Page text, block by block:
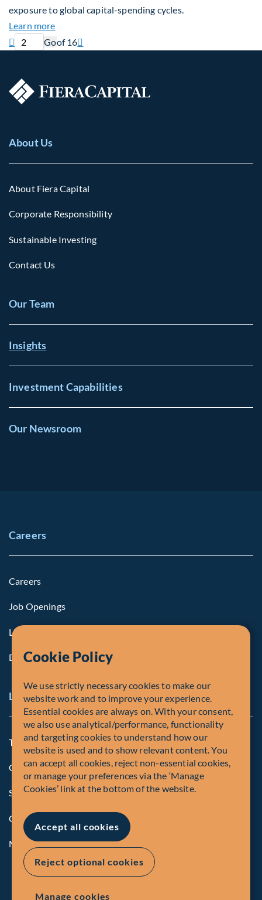
exposure to global capital-spending cycles.
Learn moreabout Emerging Markets Repriced: Dispersion,
 Current page
Goof 16Next page

About Us
About Fiera Capital
Corporate Responsibility
Sustainable Investing
Contact Us
Our Team
Insights
Investment Capabilities
Our Newsroom
Careers
Careers
Job Openings
Life at Fiera
Diversity, Equity & Inclusion
Legal and Compliance Notices
Terms and Conditions
Global Privacy Policy of Fiera Capital Corporation
Security Advisory
Compliance
Manage Cookies
Cookie Policy
We use strictly necessary cookies to make our
website work and to improve your experience.
Essential cookies are always on. With your consent,
we also use analytical/performance, functionality
and targeting cookies to understand how our
website is used and to show relevant content. You
can accept all cookies, reject non-essential cookies,
or manage your preferences via the ‘Manage
Cookies’ link at the bottom of the website.
Accept all cookies
Reject optional cookies
Manage cookies